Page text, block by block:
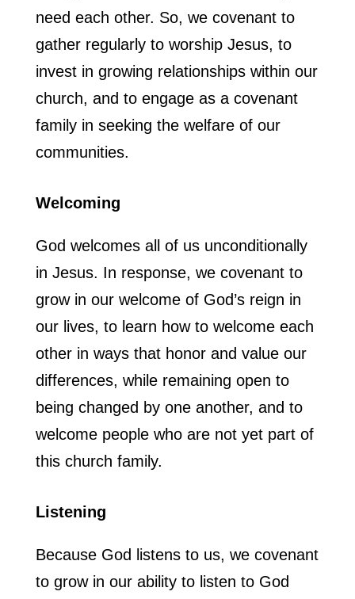
need each other. So, we covenant to
gather regularly to worship Jesus, to
invest in growing relationships within our
church, and to engage as a covenant
family in seeking the welfare of our
communities.
Welcoming
God welcomes all of us unconditionally
in Jesus. In response, we covenant to
grow in our welcome of God’s reign in
our lives, to learn how to welcome each
other in ways that honor and value our
differences, while remaining open to
being changed by one another, and to
welcome people who are not yet part of
this church family.
Listening
Because God listens to us, we covenant
to grow in our ability to listen to God